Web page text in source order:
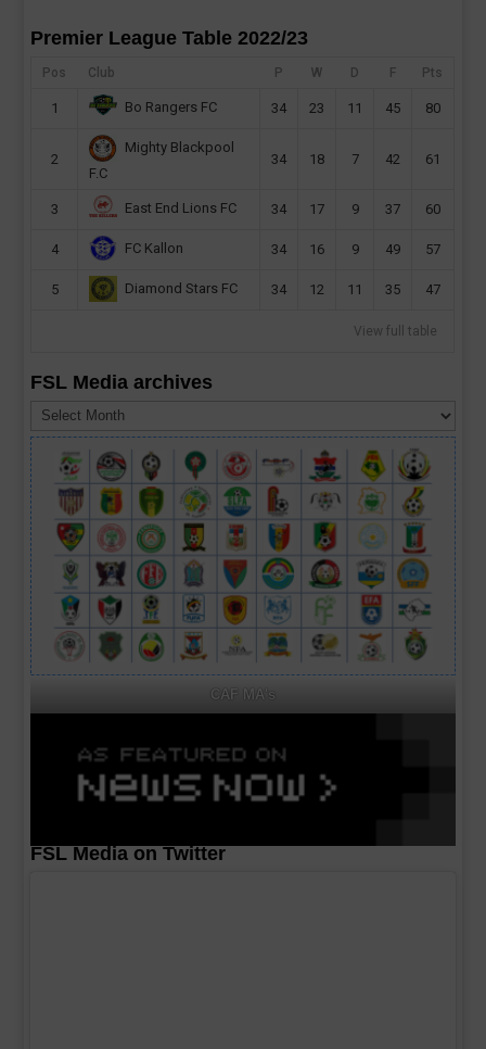
Premier League Table 2022/23
Pos Club P W D F Pts
1 Bo Rangers FC 34 23 11 45 80
2
Mighty Blackpool
F.C
34 18 7 42 61
3 East End Lions FC 34 17 9 37 60
4 FC Kallon 34 16 9 49 57
5 Diamond Stars FC 34 12 11 35 47
View full table
FSL Media archives
Media
archives
CAF MA's
FSL Media on Twitter